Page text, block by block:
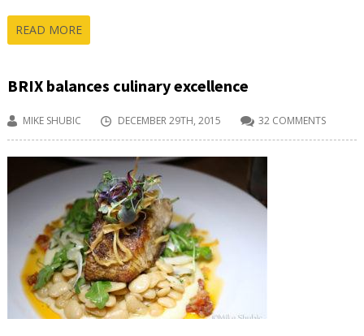
READ MORE
BRIX balances culinary excellence
MIKE SHUBIC DECEMBER 29TH, 2015 32 COMMENTS